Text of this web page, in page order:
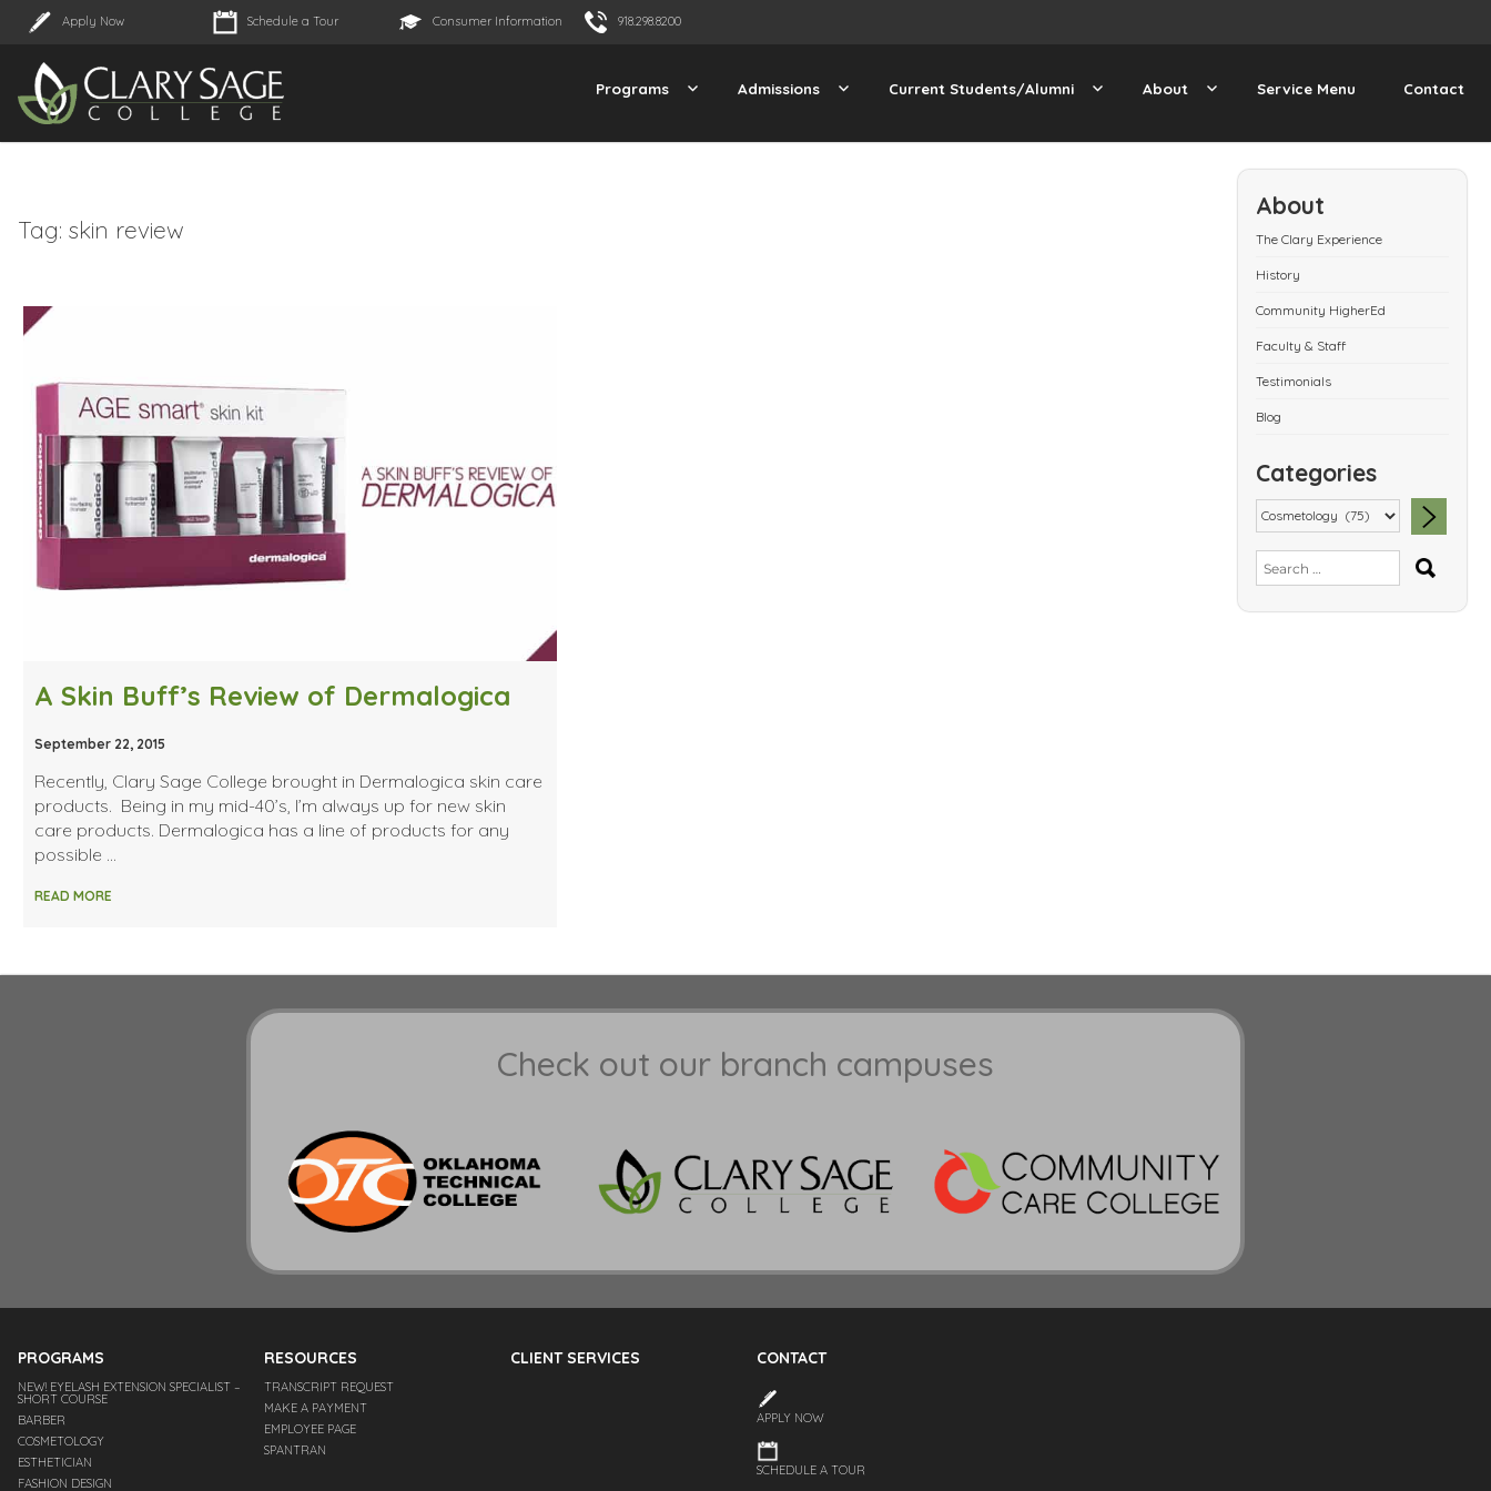
Apply Now Schedule a Tour Consumer Information 918.298.8200
Programs Admissions Current Students/Alumni About Service Menu Contact
About
The Clary Experience
History
Community HigherEd
Faculty & Staff
Testimonials
Blog
Categories
Search
for:
Tag: skin review
A Skin Buff’s Review of Dermalogica
September 22, 2015
Recently, Clary Sage College brought in Dermalogica skin care
products. Being in my mid-40’s, I’m always up for new skin
care products. Dermalogica has a line of products for any
possible …
READ MORE
Check out our branch campuses
PROGRAMS
NEW! EYELASH EXTENSION SPECIALIST –
SHORT COURSE
BARBER
COSMETOLOGY
ESTHETICIAN
FASHION DESIGN
RESOURCES
TRANSCRIPT REQUEST
MAKE A PAYMENT
EMPLOYEE PAGE
SPANTRAN
CLIENT SERVICES CONTACT
APPLY NOW
SCHEDULE A TOUR